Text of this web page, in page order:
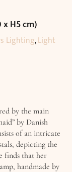
H5 cm)
Lighting,Light
by the main
by Danish
of an intricate
depicting the
finds that her
handmade by